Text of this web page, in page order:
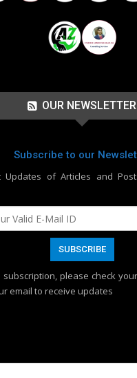
OUR NEWSLETTER
Subscribe to our
Updates of Articles and
subscription, please check
email to receive updates